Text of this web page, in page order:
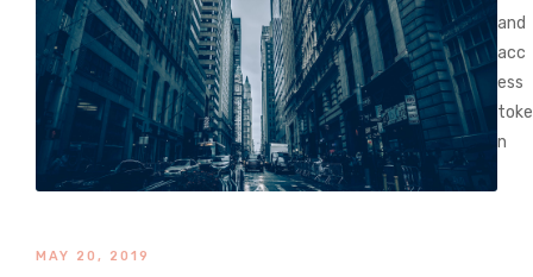
MAY 20, 2019
and
acc
ess
toke
n